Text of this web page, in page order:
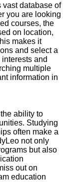
vast database of
you are looking
courses, the
on location,
makes it
and select a
and
multiple
information in
ability to
Studying
often make a
not only
but also
out on
education